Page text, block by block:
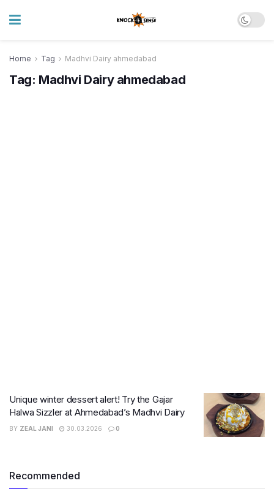
Home Tag Madhvi Dairy ahmedabad
Tag: Madhvi Dairy ahmedabad
Unique winter dessert alert! Try the Gajar
Halwa Sizzler at Ahmedabad’s Madhvi Dairy
BY ZEAL JANI 30.03.2026 0
Recommended